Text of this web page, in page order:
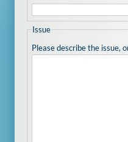
Issue
Please describe the issue,